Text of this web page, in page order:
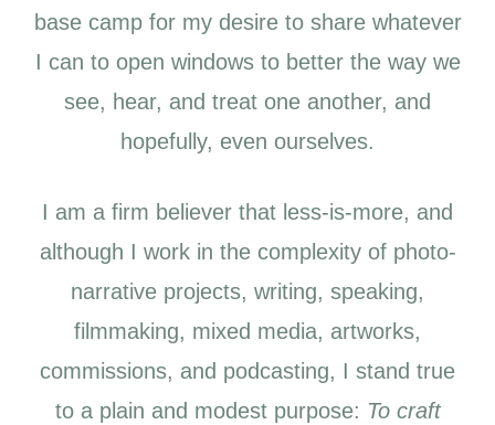
base camp for my desire to share whatever
I can to open windows to better the way we
see, hear, and treat one another, and
hopefully, even ourselves.
I am a firm believer that less-is-more, and
although I work in the complexity of photo-
narrative projects, writing, speaking,
filmmaking, mixed media, artworks,
commissions, and podcasting, I stand true
to a plain and modest purpose: To craft